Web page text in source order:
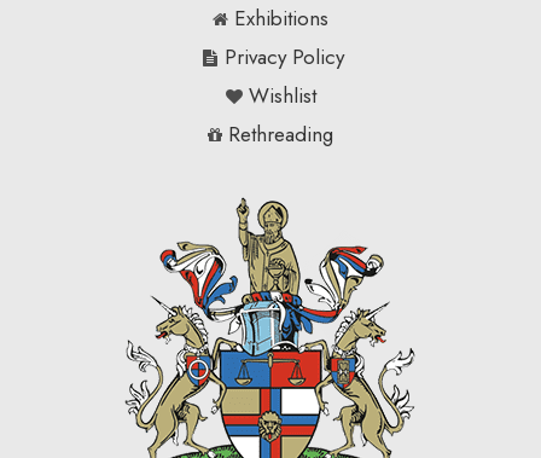
Exhibitions
Privacy Policy
Wishlist
Rethreading